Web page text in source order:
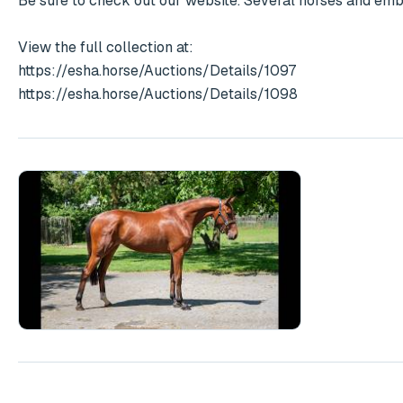
View the full collection at:
https://esha.horse/Auctions/Details/1097
https://esha.horse/Auctions/Details/1098